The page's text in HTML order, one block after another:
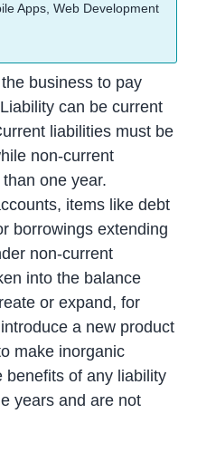
Apps, Web Development
business to pay
can be current
liabilities must be
non-current
one year.
items like debt
borrowings extending
non-current
into the balance
or expand, for
a new product
make inorganic
benefits of any liability
years and are not